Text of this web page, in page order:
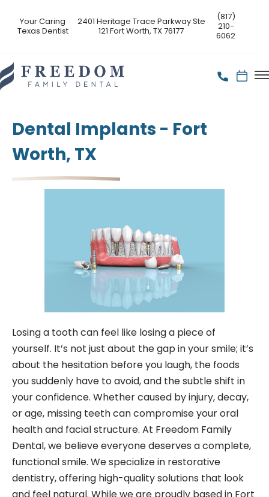
Your Caring
Texas Dentist
2401 Heritage Trace Parkway Ste
121 Fort Worth, TX 76177
(817)
210-
6062
Dental Implants - Fort
Worth, TX
Losing a tooth can feel like losing a piece of
yourself. It’s not just about the gap in your smile; it’s
about the hesitation before you laugh, the foods
you suddenly have to avoid, and the subtle shift in
your confidence. Whether caused by injury, decay,
or age, missing teeth can compromise your oral
health and facial structure. At Freedom Family
Dental, we believe everyone deserves a complete,
functional smile. We specialize in restorative
dentistry, offering high-quality solutions that look
and feel natural. While we are proudly based in Fort